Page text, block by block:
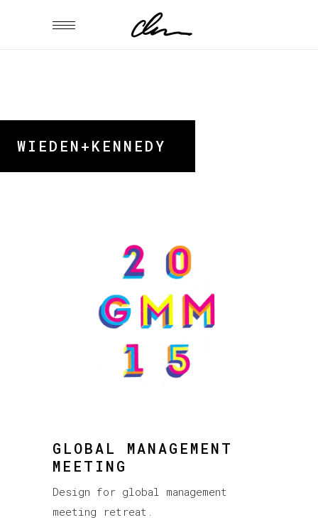
WIEDEN+KENNEDY
GLOBAL MANAGEMENT
MEETING
Design for global management
meeting retreat.